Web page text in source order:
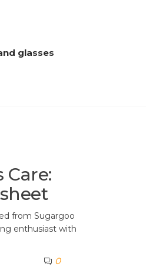
glasses
Care:
from Sugargoo
enthusiast with
0